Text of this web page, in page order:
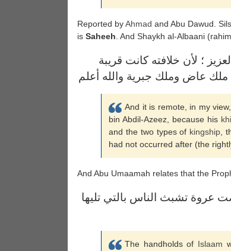
Reported byAhmad and Abu Dawud.
is Saheeh . And Shaykh al-Albaani
؛ لأن خلافته كانت قريبة
: ملك عاض وملك جبرية والله أعلم
And it is remote, in my
bin Abdil-Azeez, because his
and the two types of kingship ,
had not occurred after (the
And Abu Umaamah relates that the
عروة تشبث الناس بالتي تليها
The handholds of Islaam